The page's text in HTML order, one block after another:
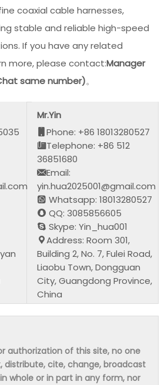
coaxial cable harnesses,
stable and reliable high-speed
If you have any related
more, please contact:Manager
same number)。
Mr.Yin
Phone: +86 18013280527
Telephone: +86 512
36851680
Email:
yin.hua2025001@gmail.com
Whatsapp: 18013280527
QQ: 3085856605
Skype: Yin_hua001
Address: Room 301,
Building 2, No. 7, Fulei Road,
Liaobu Town, Dongguan
City, Guangdong Province,
China
authorization of this site, no one
distribute, cite, change, broadcast
whole or in part in any form, nor